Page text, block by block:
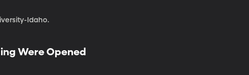
Idaho.
Were Opened